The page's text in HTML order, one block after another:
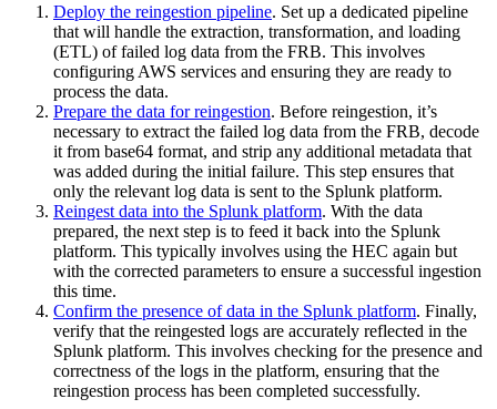
Deploy the reingestion pipeline. Set up a dedicated pipeline
that will handle the extraction, transformation, and loading
(ETL) of failed log data from the FRB. This involves
configuring AWS services and ensuring they are ready to
process the data.
Prepare the data for reingestion. Before reingestion, it’s
necessary to extract the failed log data from the FRB, decode
it from base64 format, and strip any additional metadata that
was added during the initial failure. This step ensures that
only the relevant log data is sent to the Splunk platform.
Reingest data into the Splunk platform. With the data
prepared, the next step is to feed it back into the Splunk
platform. This typically involves using the HEC again but
with the corrected parameters to ensure a successful ingestion
this time.
Confirm the presence of data in the Splunk platform. Finally,
verify that the reingested logs are accurately reflected in the
Splunk platform. This involves checking for the presence and
correctness of the logs in the platform, ensuring that the
reingestion process has been completed successfully.